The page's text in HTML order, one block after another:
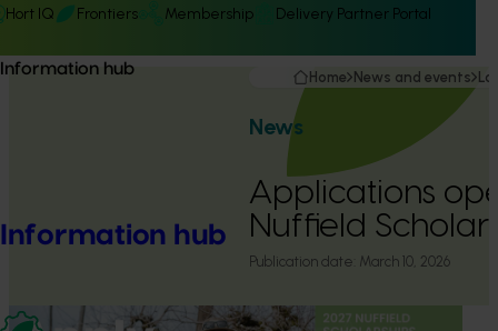
Hort IQ Frontiers Membership Delivery Partner Portal
Information hub
Information hub
Home News and events
News
Applications
Nuffield
Publication date: March 10, 2026